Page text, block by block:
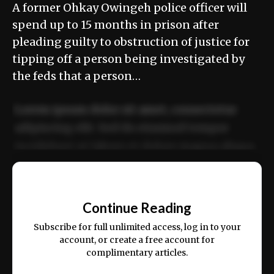
A former Ohkay Owingeh police officer will
spend up to 15 months in prison after
pleading guilty to obstruction of justice for
tipping off a person being investigated by
the feds that a person…
ex ea commodo consequat.
Continue Reading
Subscribe for full unlimited access, log in to your
account, or create a free account for
complimentary articles.